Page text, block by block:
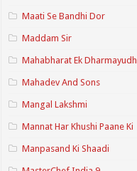
Maati Se Bandhi Dor
Maddam Sir
Mahabharat Ek Dharmayudh
Mahadev And Sons
Mangal Lakshmi
Mannat Har Khushi Paane Ki
Manpasand Ki Shaadi